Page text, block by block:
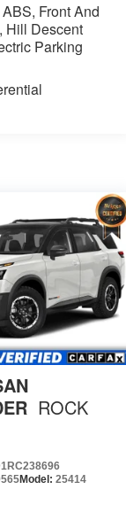
Front And
Hill Descent
Parking
ROCK
Model: 25414